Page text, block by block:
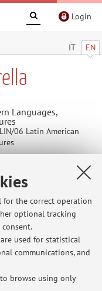
for the correct operation
optional tracking
used for statistical
communications, and
browse using only
Login
IT EN
Languages,
06 Latin American